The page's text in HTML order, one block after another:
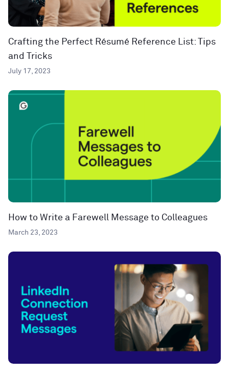
Crafting the Perfect Résumé Reference List: Tips
and Tricks
July 17, 2023
How to Write a Farewell Message to Colleagues
March 23, 2023